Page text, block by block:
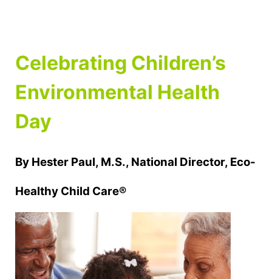
Celebrating Children’s
Environmental Health
Day
By Hester Paul, M.S., National Director, Eco-
Healthy Child Care®